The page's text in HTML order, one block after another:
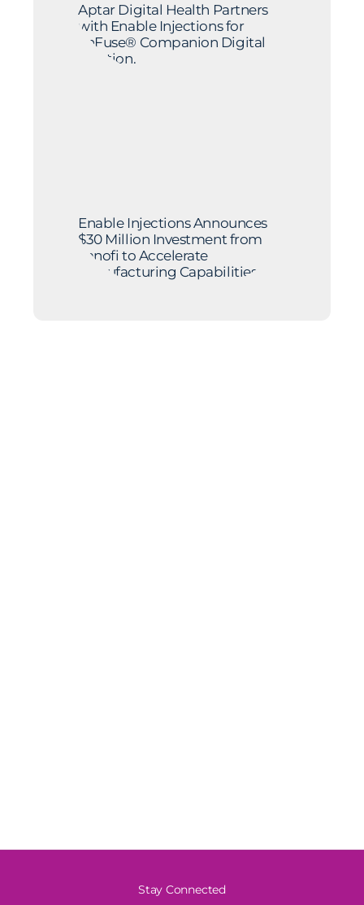
Aptar Digital Health Partners
with Enable Injections for
enFuse® Companion Digital
Solution.
Enable Injections Announces
$30 Million Investment from
Sanofi to Accelerate
Manufacturing Capabilities
Stay Connected